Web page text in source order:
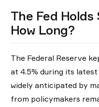
The Fed Holds
How Long?
The Federal Reserve
at 4.5% during its
widely anticipated by
from policymakers